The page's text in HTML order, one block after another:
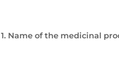
1. Name of the medicinal